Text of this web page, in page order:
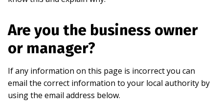
Are you the business owner
or manager?
If any information on this page is incorrect you can
email the correct information to your local authority by
using the email address below.